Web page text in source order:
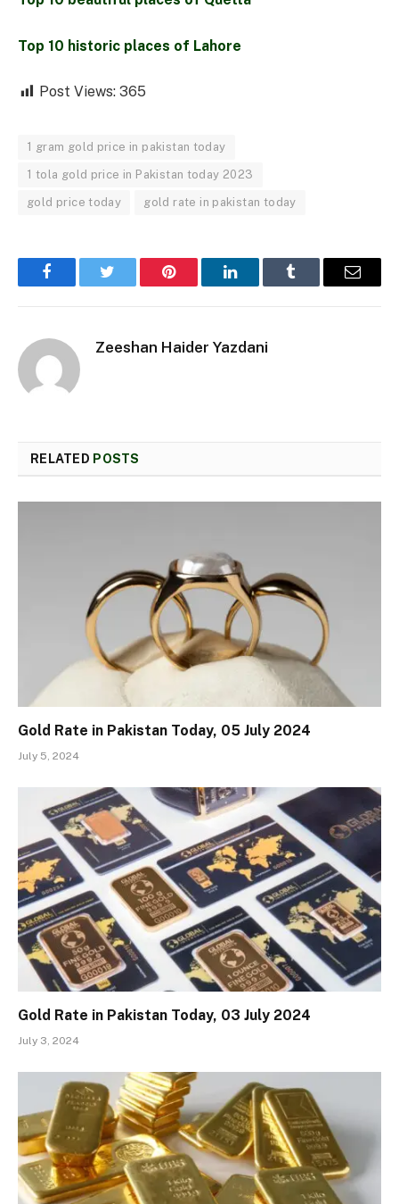
Top 10 historic places of Lahore
Post Views: 365
1 gram gold price in pakistan today
1 tola gold price in Pakistan today 2023
gold price today gold rate in pakistan today
FacebookTwitter Pinterest LinkedInTumblr Email
Zeeshan Haider Yazdani
RELATED POSTS
Gold Rate in Pakistan Today, 05 July 2024
July 5, 2024
Gold Rate in Pakistan Today, 03 July 2024
July 3, 2024